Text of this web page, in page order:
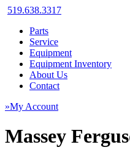
519.638.3317
Parts
Service
Equipment
Equipment Inventory
About Us
Contact
»My Account
Massey